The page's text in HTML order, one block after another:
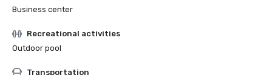
Business center
Recreational activities
Outdoor pool
Transportation